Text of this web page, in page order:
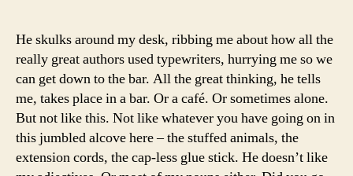
He skulks around my desk, ribbing me about how all the
really great authors used typewriters, hurrying me so we
can get down to the bar. All the great thinking, he tells
me, takes place in a bar. Or a café. Or sometimes alone.
But not like this. Not like whatever you have going on in
this jumbled alcove here – the stuffed animals, the
extension cords, the cap-less glue stick. He doesn’t like